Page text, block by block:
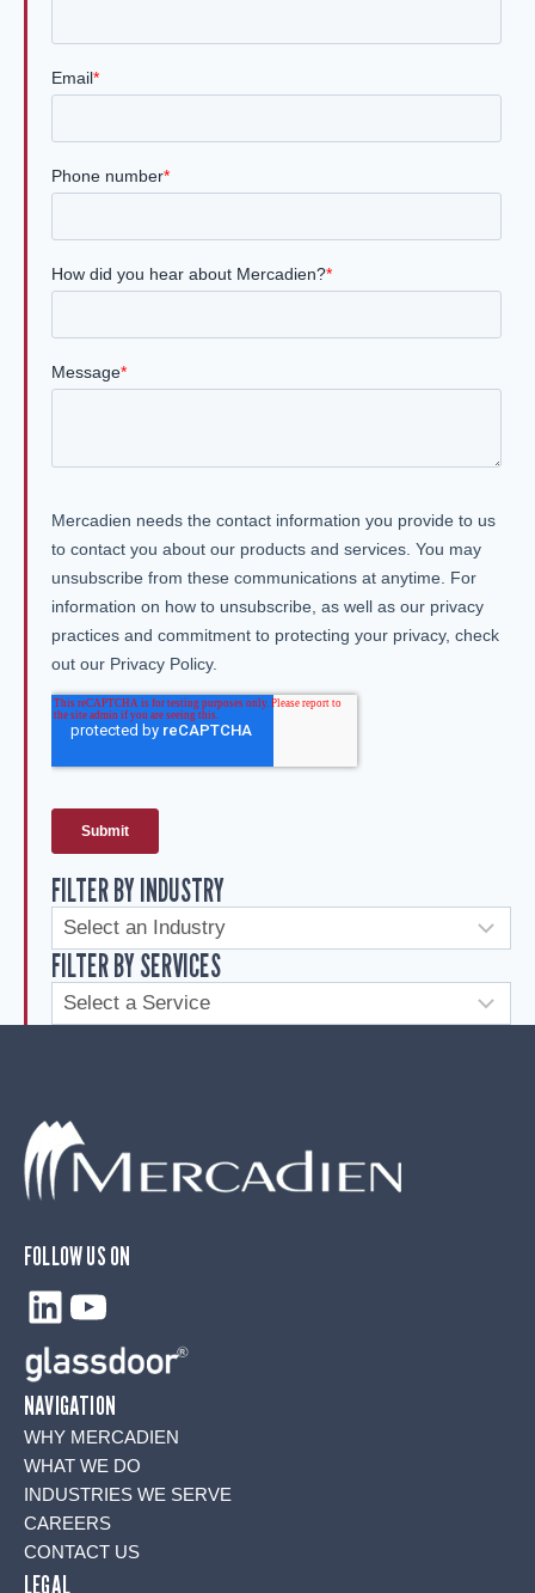
FILTER BY INDUSTRY
FILTER BY SERVICES
FOLLOW US ON
LinkedIn
YouTube
NAVIGATION
WHY MERCADIEN
WHAT WE DO
INDUSTRIES WE SERVE
CAREERS
CONTACT US
LEGAL